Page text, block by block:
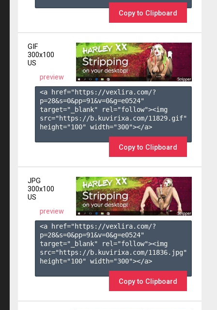
Copy to Clipboard
GIF
300x100
US
preview
<a href="https://vexlira.com/?
p=28&s=0&pp=91&v=0&g=e0524"
target="_blank" rel="follow"><img
src="https://b.kuvirixa.com/11829.gif"
height="100" width="300"></a>
Copy to Clipboard
JPG
300x100
US
preview
<a href="https://vexlira.com/?
p=28&s=0&pp=91&v=0&g=e0524"
target="_blank" rel="follow"><img
src="https://b.kuvirixa.com/11836.jpg"
height="100" width="300"></a>
Copy to Clipboard